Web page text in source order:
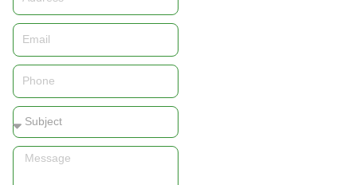
Email
Phone
Subject
Message